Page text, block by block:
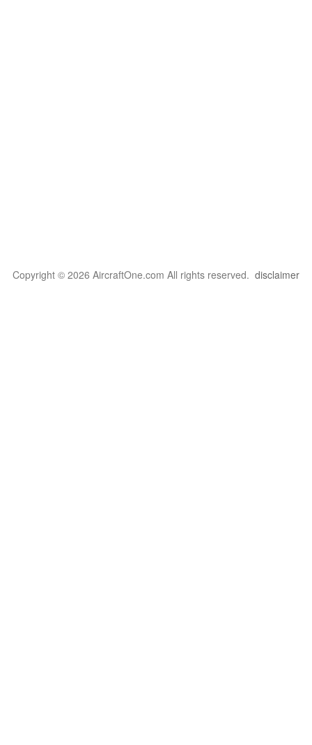
Copyright © 2026 AircraftOne.com All rights reserved. disclaimer